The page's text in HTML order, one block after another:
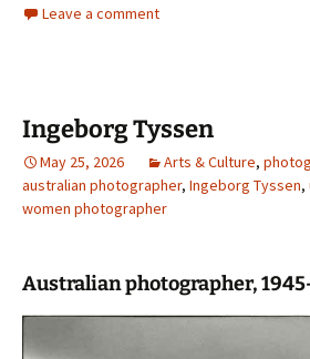
Leave a comment
Ingeborg Tyssen
May 25, 2026 Arts & Culture,
australian photographer, Ingeborg Tyssen,
women photographer
Australian photographer,